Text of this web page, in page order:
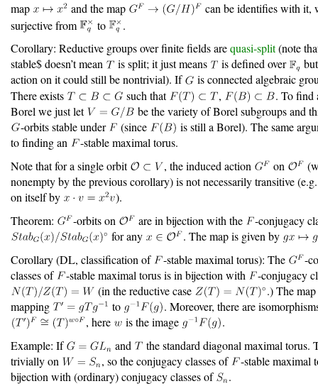
map
and the map
can be identifies with it,
surjective from
to
.
Corollary: Reductive groups over finite fields arequasi-split(note
stable$ doesn’t mean
is split; it just means is defined over
action on it could still be nontrivial). If
is connected algebraic
There exists
such that ,
. To find
Borel we just let
be the variety of Borel subgroups and
-orbits stable under
(since
is still a Borel). The same
to finding an
-stable maximal torus.
Note that for a single orbit
, the induced action on
nonempty by the previous corollary) is not necessarily transitive
on itself by
).
Theorem:
-orbits on are in bijection with the
-conjugacy
for any
. The map is given by
Corollary (DL, classification of
-stable maximal torus): The
-
classes of
-stable maximal torus is in bijection with
-conjugacy
(in the reductive case
.) The
mapping
to
. Moreover, there are
, here
is the image
.
Example: If
and
the standard diagonal maximal torus.
trivially on
, so the conjugacy classes of
-stable maximal
bijection with (ordinary) conjugacy classes of
.